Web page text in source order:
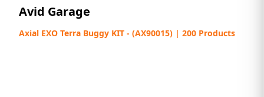
Avid Garage
Axial EXO Terra Buggy KIT - (AX90015) | 200 Products